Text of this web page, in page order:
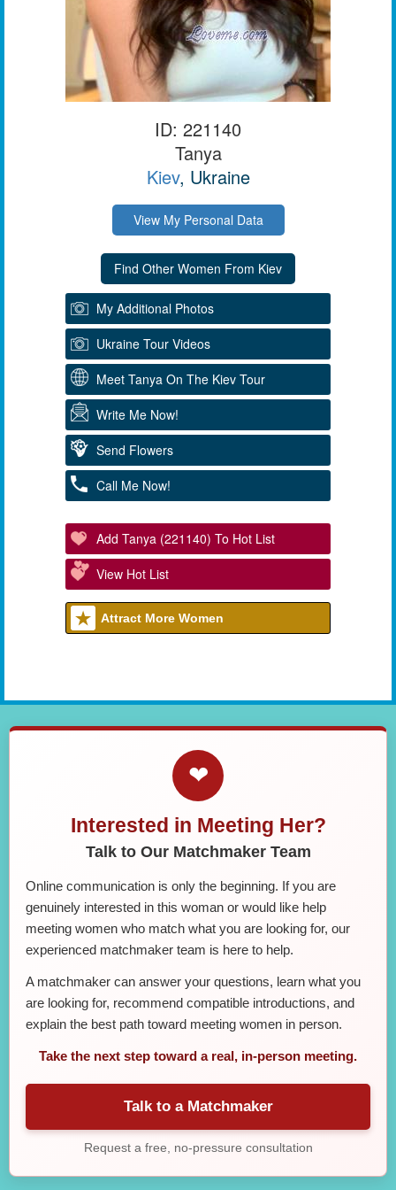
ID: 221140
Tanya
Kiev, Ukraine
View My Personal Data
My Additional Photos
Ukraine Tour Videos
Meet Tanya On The Kiev Tour
Write Me Now!
Send Flowers
Call Me Now!
Add Tanya (221140) To Hot List
View Hot List
Attract More Women
❤
Interested in Meeting Her?
Talk to Our Matchmaker Team
Online communication is only the beginning. If you are
genuinely interested in this woman or would like help
meeting women who match what you are looking for, our
experienced matchmaker team is here to help.
A matchmaker can answer your questions, learn what you
are looking for, recommend compatible introductions, and
explain the best path toward meeting women in person.
Take the next step toward a real, in-person meeting.
Talk to a Matchmaker
Request a free, no-pressure consultation